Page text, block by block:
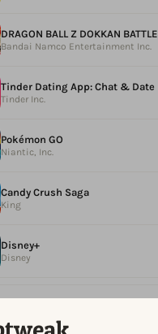
DRAGON BALL Z DOKKAN BATTLE
Bandai Namco Entertainment Inc.
Tinder Dating App: Chat & Date
Tinder Inc.
Pokémon GO
Niantic, Inc.
Candy Crush Saga
King
Disney+
Disney